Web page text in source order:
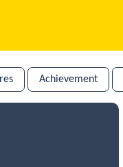
Achievement